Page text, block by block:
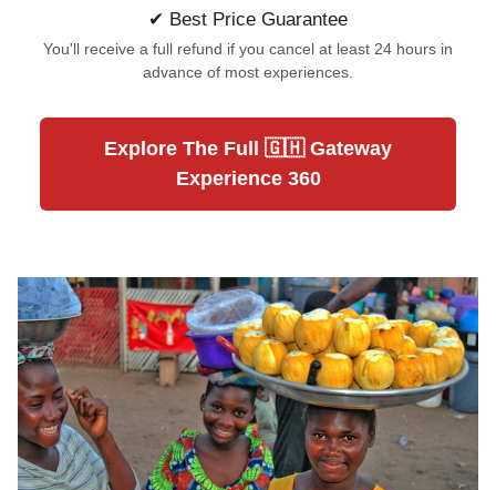
✔ Best Price Guarantee
You'll receive a full refund if you cancel at least 24 hours in
advance of most experiences.
Explore The Full 🇬🇭 Gateway
Experience 360